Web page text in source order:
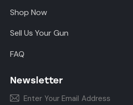
Shop Now
Sell Us Your Gun
FAQ
Newsletter